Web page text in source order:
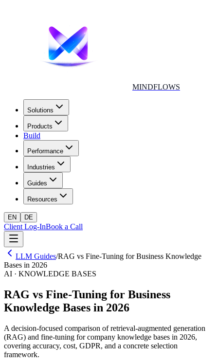
MINDFLOWS
Solutions
Products
Build
Performance
Industries
Guides
Resources
EN DE
Client Log-InBook a Call
LLM Guides/RAG vs Fine-Tuning for Business Knowledge
Bases in 2026
AI · KNOWLEDGE BASES
RAG vs Fine-Tuning for Business
Knowledge Bases in 2026
A decision-focused comparison of retrieval-augmented generation
(RAG) and fine-tuning for company knowledge bases in 2026,
covering accuracy, cost, GDPR, and a concrete selection
framework.